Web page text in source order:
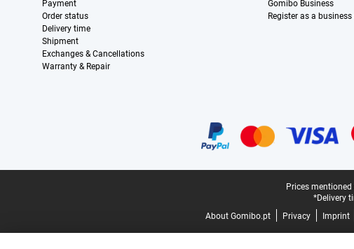
Payment
Order status
Delivery time
Shipment
Exchanges & Cancellations
Warranty & Repair
Gomibo Business
Register as a
Prices
*Delivery
About Gomibo.pt
Privacy Imprint